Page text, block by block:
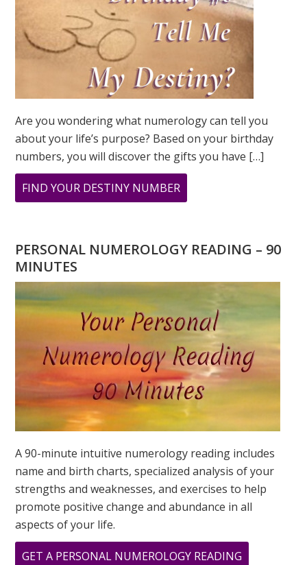
Are you wondering what numerology can tell you
about your life’s purpose? Based on your birthday
numbers, you will discover the gifts you have […]
FIND YOUR DESTINY NUMBER
ARE
WHAT
IS?
PERSONAL NUMEROLOGY READING – 90
MINUTES
A 90-minute intuitive numerology reading includes
name and birth charts, specialized analysis of your
strengths and weaknesses, and exercises to help
promote positive change and abundance in all
aspects of your life.
GET A PERSONAL NUMEROLOGY READING